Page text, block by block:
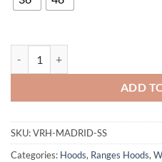
ADD
SKU:VRH-MADRID-SS
Categories: Hoods, Ranges Hoods,